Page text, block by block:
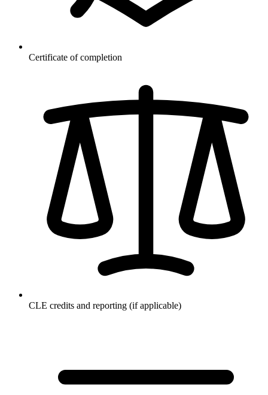
Certificate of completion
CLE credits and reporting (if applicable)